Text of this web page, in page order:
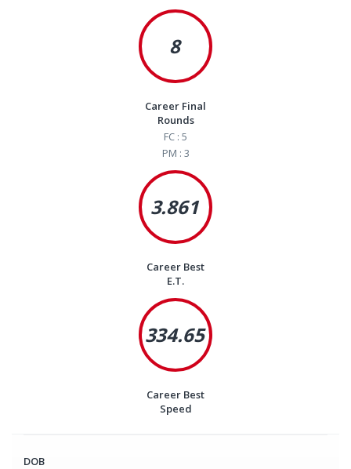
8
Career Final
Rounds
FC : 5
PM : 3
3.861
Career Best
E.T.
334.65
Career Best
Speed
DOB